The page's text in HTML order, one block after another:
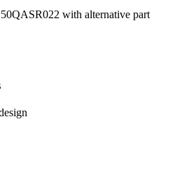
50QASR022 with alternative part